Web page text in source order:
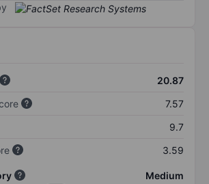
20.87
7.57
9.7
3.59
Medium